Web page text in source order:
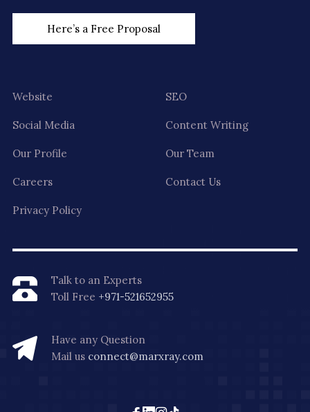
Here’s a Free Proposal
Website SEO
Social Media Content Writing
Our Profile Our Team
Careers Contact Us
Privacy Policy
Talk to an Experts
Toll Free +971-521652955
Have any Question
Mail us connect@marxray.com